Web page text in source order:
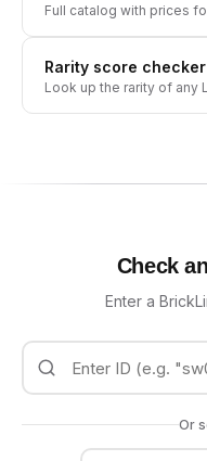
Full catalog with prices
Rarity score checker
Look up the rarity of any
Check
Enter a
Or